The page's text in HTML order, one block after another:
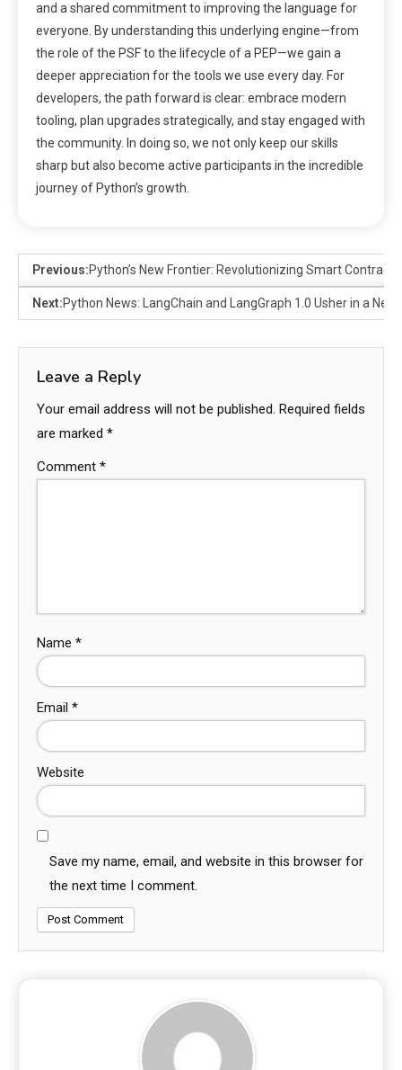
and a shared commitment to improving the language for
everyone. By understanding this underlying engine—from
the role of the PSF to the lifecycle of a PEP—we gain a
deeper appreciation for the tools we use every day. For
developers, the path forward is clear: embrace modern
tooling, plan upgrades strategically, and stay engaged with
the community. In doing so, we not only keep our skills
sharp but also become active participants in the incredible
journey of Python’s growth.
Previous:Python’s New Frontier: Revolutionizing Smart
Next:Python News: LangChain and LangGraph 1.0 Usher in a
Leave a Reply
Your email address will not be published. Required fields
are marked *
Comment *
Name *
Email *
Website
Save my name, email, and website in this browser for
the next time I comment.